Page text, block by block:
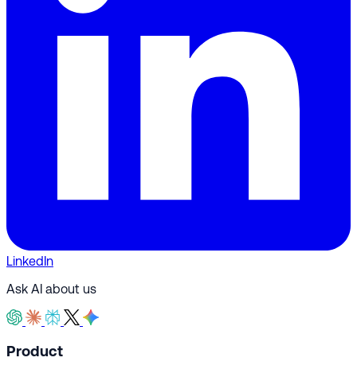
LinkedIn
Ask AI about us
Product